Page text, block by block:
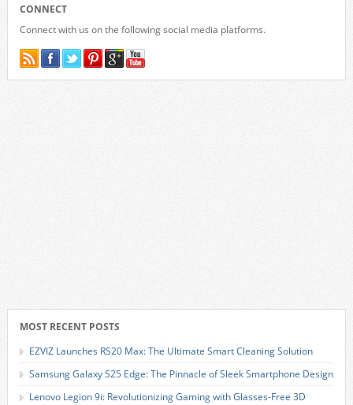
CONNECT
Connect with us on the following social media platforms.
MOST RECENT POSTS
EZVIZ Launches RS20 Max: The Ultimate Smart Cleaning Solution
Samsung Galaxy S25 Edge: The Pinnacle of Sleek Smartphone Design
Lenovo Legion 9i: Revolutionizing Gaming with Glasses-Free 3D